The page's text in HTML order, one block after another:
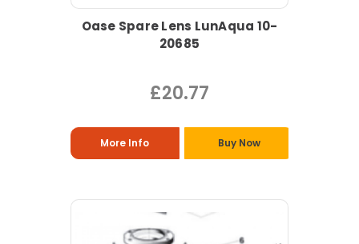
Oase Spare Lens LunAqua 10-
20685
£20.77
More Info Buy Now